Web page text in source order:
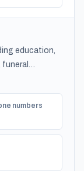
education,
numbers